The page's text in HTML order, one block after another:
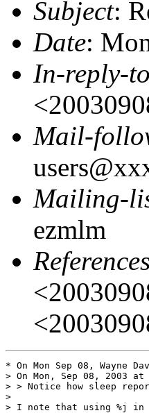
Subject:
Date:
In-reply-to
Mail-
Mailing-
ezmlm
References
* On Mon Sep 08, Wayne
> On Mon, Sep 08, 2003 at
> > Notice how sleep
>
> I note that using %j in